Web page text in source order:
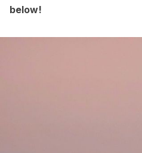
below!